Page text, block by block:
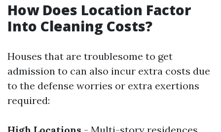
How Does Location Factor
Into Cleaning Costs?
Houses that are troublesome to get
admission to can also incur extra costs due
to the defense worries or extra exertions
required: